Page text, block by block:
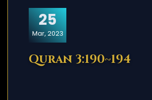
25
Mar, 2023
Quran 3:190~194